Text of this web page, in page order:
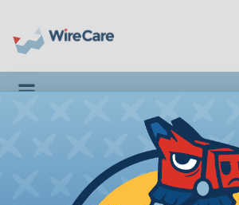
Toggle navigation
H4S - H4S - 4:1
HEATSHRINK